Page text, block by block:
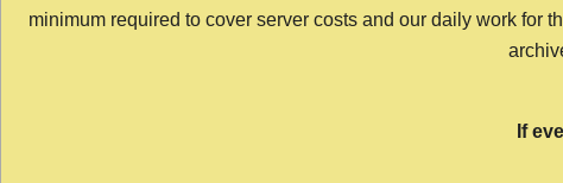
minimum required to cover server costs and our daily work for
If